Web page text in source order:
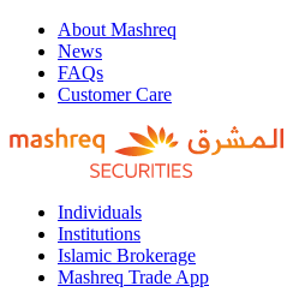
About Mashreq
News
FAQs
Customer Care
Individuals
Institutions
Islamic Brokerage
Mashreq Trade App